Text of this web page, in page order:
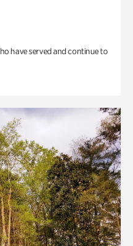
have served and continue to